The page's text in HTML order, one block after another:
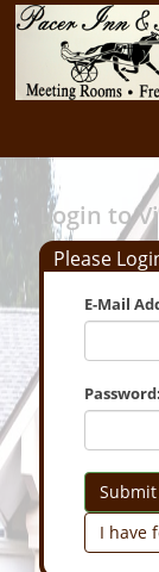
Login to
Please
E-Mail
Password:
Submit
I have